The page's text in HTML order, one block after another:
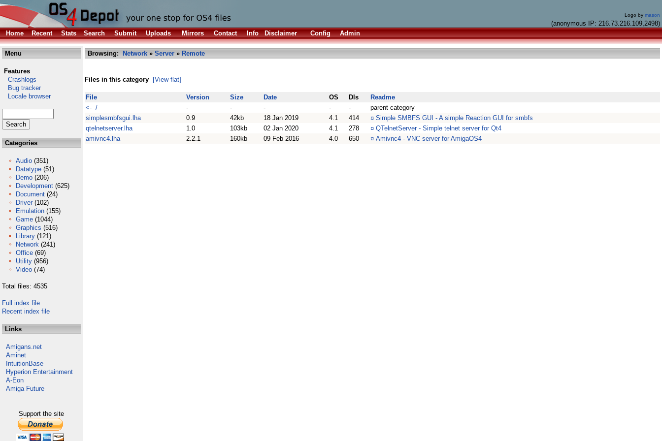
Logo by mason
(anonymous IP: 216.73.216.109,2498)
Home
Recent Stats Search Submit Uploads Mirrors Contact Info Disclaimer Config Admin
Menu
Features
Crashlogs
Bug tracker
Locale browser
Categories
Audio (351)
Datatype (51)
Demo (206)
Development (625)
Document (24)
Driver (102)
Emulation (155)
Game (1044)
Graphics (516)
Library (121)
Network (241)
Office (69)
Utility (956)
Video (74)
Total files: 4535
Full index file
Recent index file
Links
Amigans.net
Aminet
IntuitionBase
Hyperion Entertainment
A-Eon
Amiga Future
Support the site
Browsing: Network » Server » Remote
Files in this category [View flat]
File Version Size Date OS Dls
Readme
<- /
- - - - -
parent category
simplesmbfsgui.lha
0.9 42kb 18 Jan 2019 4.1 414 ¤ Simple SMBFS GUI - A simple Reaction GUI for smbfs
qtelnetserver.lha
1.0 103kb 02 Jan 2020 4.1 278 ¤ QTelnetServer - Simple telnet server for Qt4
amivnc4.lha
2.2.1 160kb 09 Feb 2016 4.0 650 ¤ Amivnc4 - VNC server for AmigaOS4